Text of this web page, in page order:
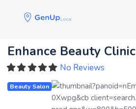
Skip
to
Enhance Beauty Clinic
No Reviews
Beauty Salon